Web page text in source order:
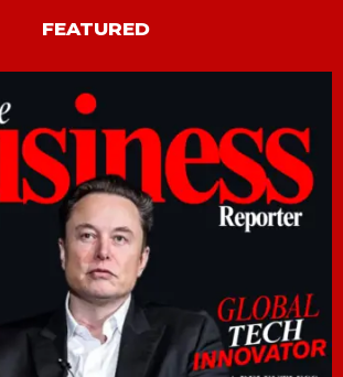
FEATURED